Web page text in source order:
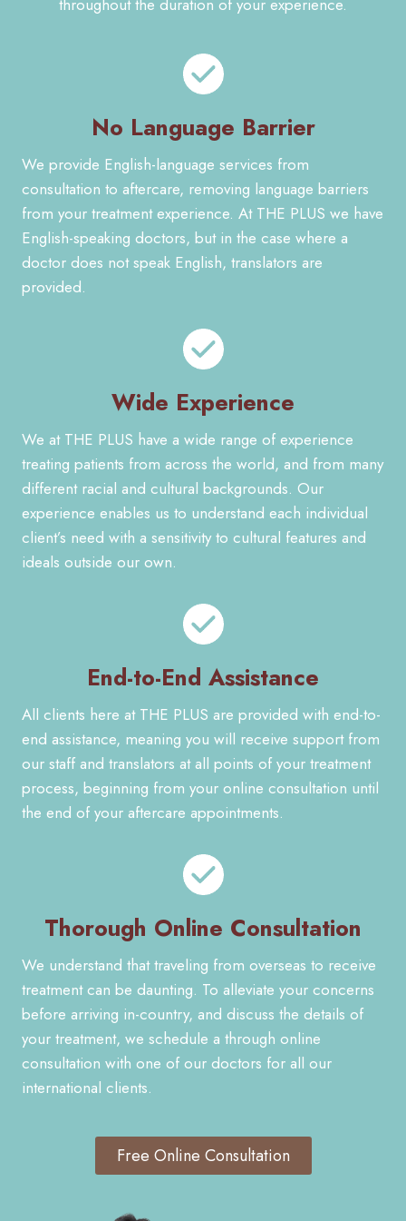
No Language Barrier
We provide English-language services from
consultation to aftercare, removing language barriers
from your treatment experience. At THE PLUS we have
English-speaking doctors, but in the case where a
doctor does not speak English, translators are
provided.
Wide Experience
We at THE PLUS have a wide range of experience
treating patients from across the world, and from many
different racial and cultural backgrounds. Our
experience enables us to understand each individual
client’s need with a sensitivity to cultural features and
ideals outside our own.
End-to-End Assistance
All clients here at THE PLUS are provided with end-to-
end assistance, meaning you will receive support from
our staff and translators at all points of your treatment
process, beginning from your online consultation until
the end of your aftercare appointments.
Thorough Online Consultation
We understand that traveling from overseas to receive
treatment can be daunting. To alleviate your concerns
before arriving in-country, and discuss the details of
your treatment, we schedule a through online
consultation with one of our doctors for all our
international clients.
Free Online Consultation